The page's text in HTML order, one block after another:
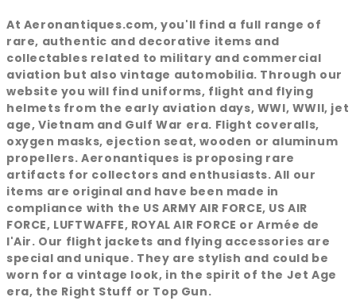
At Aeronantiques.com, you'll find a full range of
rare, authentic and decorative items and
collectables related to military and commercial
aviation but also vintage automobilia. Through our
website you will find uniforms, flight and flying
helmets from the early aviation days, WWI, WWII, jet
age, Vietnam and Gulf War era. Flight coveralls,
oxygen masks, ejection seat, wooden or aluminum
propellers. Aeronantiques is proposing rare
artifacts for collectors and enthusiasts. All our
items are original and have been made in
compliance with the US ARMY AIR FORCE, US AIR
FORCE, LUFTWAFFE, ROYAL AIR FORCE or Armée de
l'Air. Our flight jackets and flying accessories are
special and unique. They are stylish and could be
worn for a vintage look, in the spirit of the Jet Age
era, the Right Stuff or Top Gun.